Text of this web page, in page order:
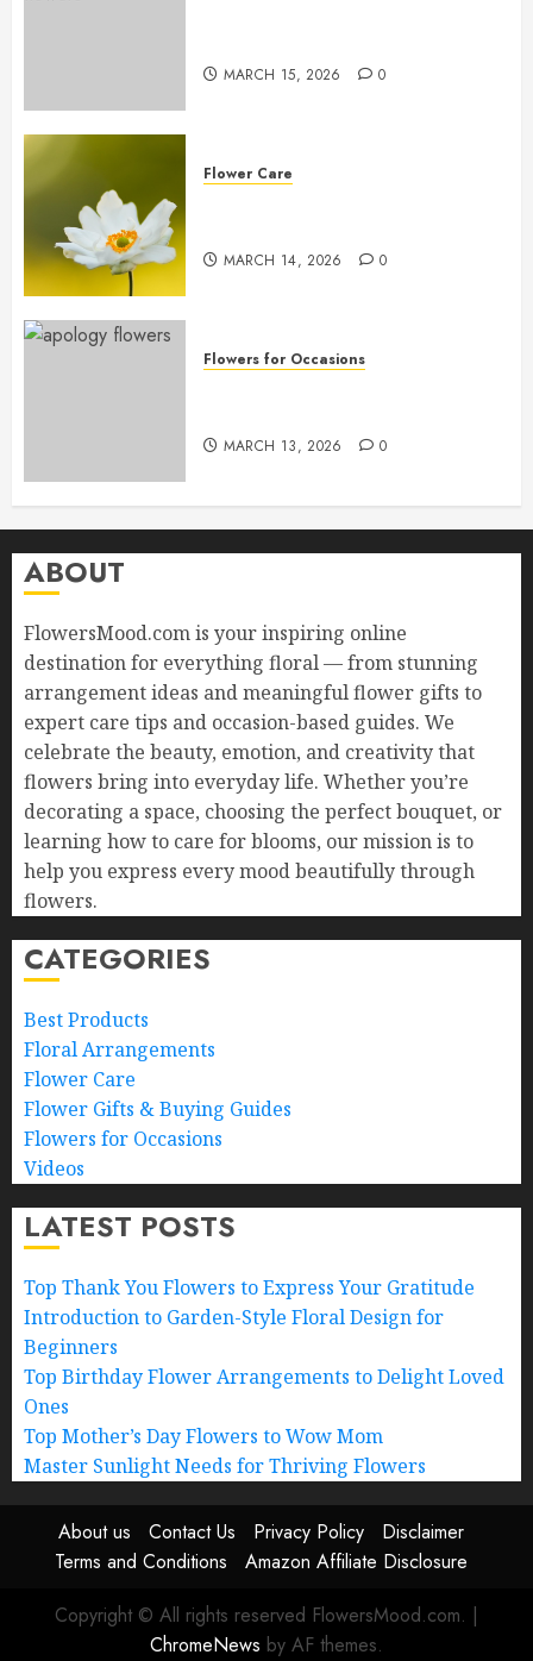
MARCH 15, 2026 0
Flower Care
MARCH 14, 2026 0
Flowers for Occasions
MARCH 13, 2026 0
ABOUT
FlowersMood.com is your inspiring online
destination for everything floral — from stunning
arrangement ideas and meaningful flower gifts to
expert care tips and occasion-based guides. We
celebrate the beauty, emotion, and creativity that
flowers bring into everyday life. Whether you’re
decorating a space, choosing the perfect bouquet, or
learning how to care for blooms, our mission is to
help you express every mood beautifully through
flowers.
CATEGORIES
Best Products
Floral Arrangements
Flower Care
Flower Gifts & Buying Guides
Flowers for Occasions
Videos
LATEST POSTS
Top Thank You Flowers to Express Your Gratitude
Introduction to Garden-Style Floral Design for
Beginners
Top Birthday Flower Arrangements to Delight Loved
Ones
Top Mother’s Day Flowers to Wow Mom
Master Sunlight Needs for Thriving Flowers
About us Contact Us Privacy Policy
Disclaimer
Terms and Conditions
Amazon Affiliate Disclosure
Copyright © All rights reserved FlowersMood.com. |
ChromeNews by AF themes.